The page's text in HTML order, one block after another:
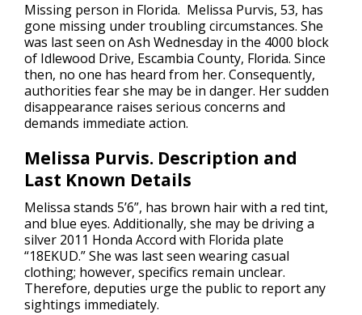
Missing person in Florida. Melissa Purvis, 53, has
gone missing under troubling circumstances. She
was last seen on Ash Wednesday in the 4000 block
of Idlewood Drive, Escambia County, Florida. Since
then, no one has heard from her. Consequently,
authorities fear she may be in danger. Her sudden
disappearance raises serious concerns and
demands immediate action.
Melissa Purvis. Description and
Last Known Details
Melissa stands 5’6”, has brown hair with a red tint,
and blue eyes. Additionally, she may be driving a
silver 2011 Honda Accord with Florida plate
“18EKUD.” She was last seen wearing casual
clothing; however, specifics remain unclear.
Therefore, deputies urge the public to report any
sightings immediately.